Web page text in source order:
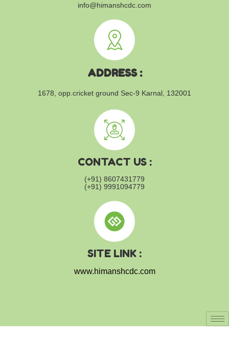
info@himanshcdc.com
ADDRESS :
1678, opp.cricket ground Sec-9 Karnal, 132001
CONTACT US :
(+91) 8607431779
(+91) 9991094779
SITE LINK :
www.himanshcdc.com